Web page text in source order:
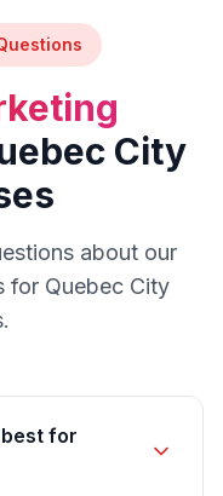
City
about our
for Quebec City
for